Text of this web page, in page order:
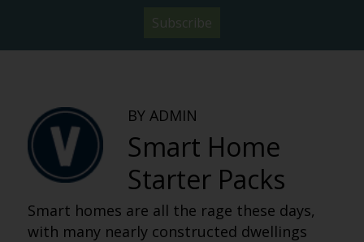
Subscribe
BY ADMIN
Smart Home
Starter Packs
Smart homes are all the rage these days,
with many nearly constructed dwellings